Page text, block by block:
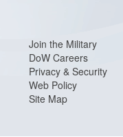
Join the Military
DoW Careers
Privacy & Security
Web Policy
Site Map